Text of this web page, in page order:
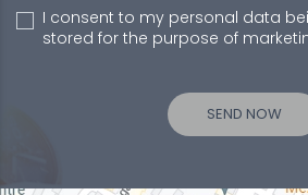
I consent to my personal data
stored for the purpose of